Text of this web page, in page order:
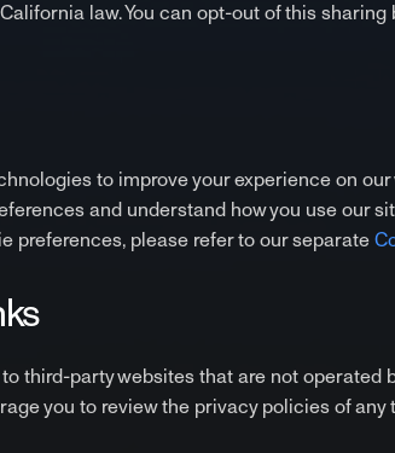
law. You can opt-out of this
to improve your experience on
and understand how you use our
preferences, please refer to our separate
third-party websites that are not operated
you to review the privacy policies of any